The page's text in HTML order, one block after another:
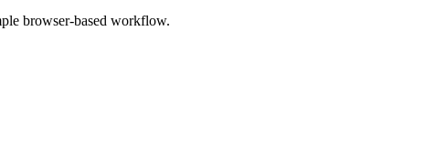
browser-based workflow.